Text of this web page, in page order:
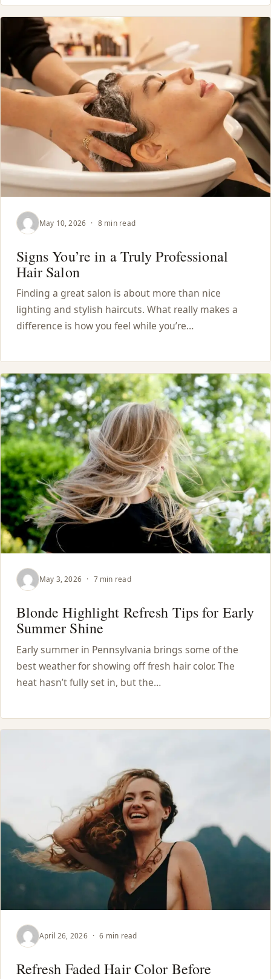
May 10, 2026 · 8 min read
Signs You’re in a Truly Professional
Hair Salon
Finding a great salon is about more than nice
lighting and stylish haircuts. What really makes a
difference is how you feel while you’re…
May 3, 2026 · 7 min read
Blonde Highlight Refresh Tips for Early
Summer Shine
Early summer in Pennsylvania brings some of the
best weather for showing off fresh hair color. The
heat hasn’t fully set in, but the…
April 26, 2026 · 6 min read
Refresh Faded Hair Color Before